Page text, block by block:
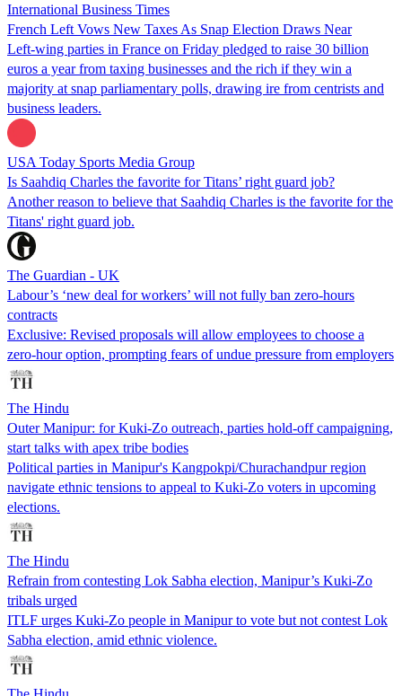
International Business Times
French Left Vows New Taxes As Snap Election Draws Near
Left-wing parties in France on Friday pledged to raise 30 billion
euros a year from taxing businesses and the rich if they win a
majority at snap parliamentary polls, drawing ire from centrists and
business leaders.
USA Today Sports Media Group
Is Saahdiq Charles the favorite for Titans’ right guard job?
Another reason to believe that Saahdiq Charles is the favorite for the
Titans' right guard job.
The Guardian - UK
Labour’s ‘new deal for workers’ will not fully ban zero-hours
contracts
Exclusive: Revised proposals will allow employees to choose a
zero-hour option, prompting fears of undue pressure from employers
The Hindu
Outer Manipur: for Kuki-Zo outreach, parties hold-off campaigning,
start talks with apex tribe bodies
Political parties in Manipur's Kangpokpi/Churachandpur region
navigate ethnic tensions to appeal to Kuki-Zo voters in upcoming
elections.
The Hindu
Refrain from contesting Lok Sabha election, Manipur’s Kuki-Zo
tribals urged
ITLF urges Kuki-Zo people in Manipur to vote but not contest Lok
Sabha election, amid ethnic violence.